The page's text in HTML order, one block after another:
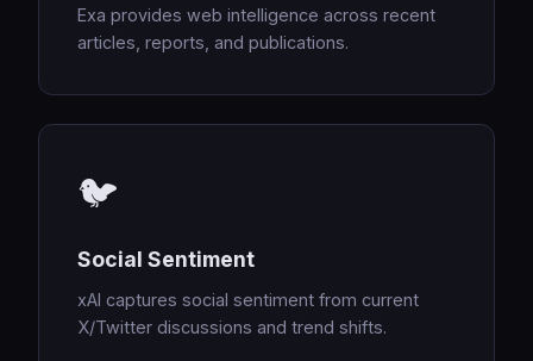
Exa provides web intelligence across recent
articles, reports, and publications.
🐦
Social Sentiment
xAI captures social sentiment from current
X/Twitter discussions and trend shifts.